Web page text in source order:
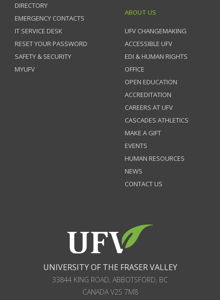
DIRECTORY
EMERGENCY CONTACTS
IT SERVICE DESK
RESET YOUR PASSWORD
SAFETY & SECURITY
MYUFV
ABOUT US
UFV CHANGEMAKING
ACCESSIBLE UFV
EDI & HUMAN RIGHTS
OFFICE
OPEN EDUCATION
ACCREDITATION
CAREERS AT UFV
CASCADES ATHLETICS
MAKE A GIFT
EVENTS
HUMAN RESOURCES
NEWS
CONTACT US
UNIVERSITY OF THE FRASER VALLEY
33844 KING ROAD, ABBOTSFORD, BC
CANADAV2S 7M8